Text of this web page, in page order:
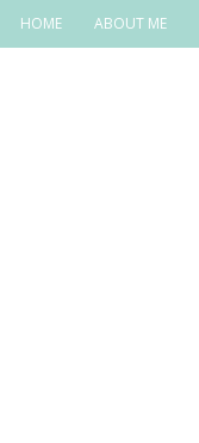
HOME ABOUT ME